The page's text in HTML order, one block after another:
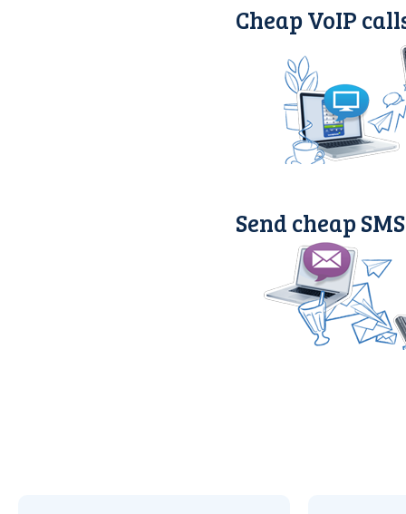
Cheap VoIP
Send cheap